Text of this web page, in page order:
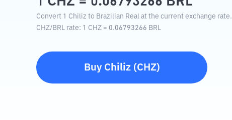
Convert 1 Chiliz to Brazilian Real at the current exchange rate.
CHZ/BRL rate: 1 CHZ = 0.06793266 BRL
Buy Chiliz(CHZ)